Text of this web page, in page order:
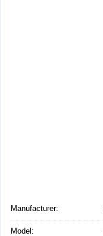
Manufacturer:
Model: